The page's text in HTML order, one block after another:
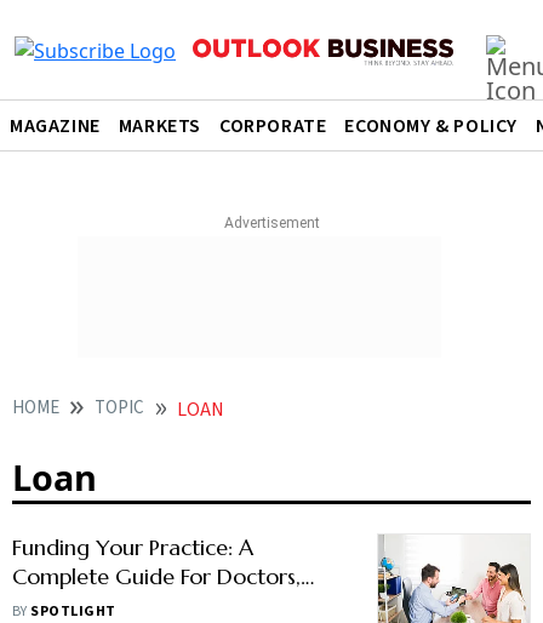
MAGAZINE MARKETS CORPORATE ECONOMY & POLICY
HOME TOPIC LOAN
Loan
Funding Your Practice: A
Complete Guide For Doctors,
CAs, And Consultants
BY SPOTLIGHT